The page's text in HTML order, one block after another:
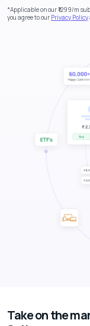
Alternative:
*Applicable on our ₹1299/m
you agree to our Privacy Policy
Take on the